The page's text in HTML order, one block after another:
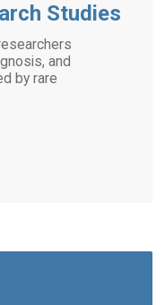
Studies
and
by rare